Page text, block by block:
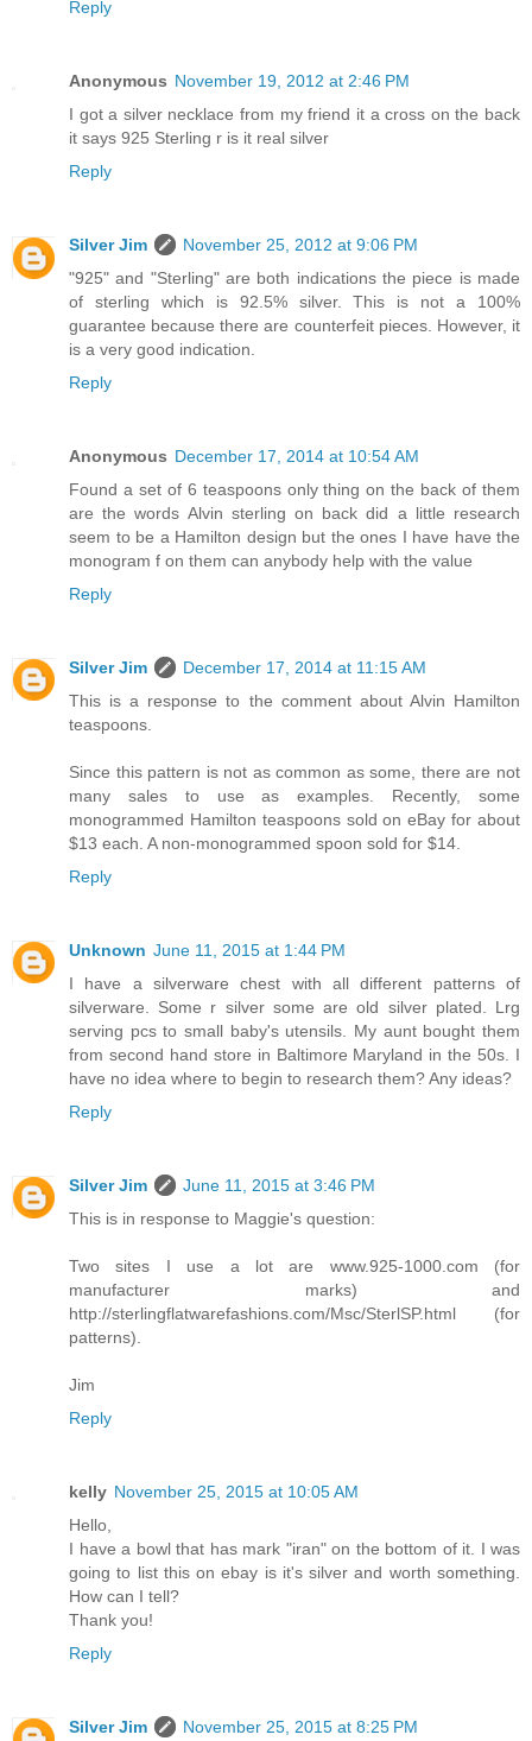
Reply
Anonymous November 19, 2012 at 2:46 PM
I got a silver necklace from my friend it a cross on the back
it says 925 Sterling r is it real silver
Reply
Silver Jim
November 25, 2012 at 9:06 PM
"925" and "Sterling" are both indications the piece is made
of sterling which is 92.5% silver. This is not a 100%
guarantee because there are counterfeit pieces. However, it
is a very good indication.
Reply
Anonymous December 17, 2014 at 10:54 AM
Found a set of 6 teaspoons only thing on the back of them
are the words Alvin sterling on back did a little research
seem to be a Hamilton design but the ones I have have the
monogram f on them can anybody help with the value
Reply
Silver Jim
December 17, 2014 at 11:15 AM
This is a response to the comment about Alvin Hamilton
teaspoons.
Since this pattern is not as common as some, there are not
many sales to use as examples. Recently, some
monogrammed Hamilton teaspoons sold on eBay for about
$13 each. A non-monogrammed spoon sold for $14.
Reply
Unknown June 11, 2015 at 1:44 PM
I have a silverware chest with all different patterns of
silverware. Some r silver some are old silver plated. Lrg
serving pcs to small baby's utensils. My aunt bought them
from second hand store in Baltimore Maryland in the 50s. I
have no idea where to begin to research them? Any ideas?
Reply
Silver Jim
June 11, 2015 at 3:46 PM
This is in response to Maggie's question:
Two sites I use a lot are www.925-1000.com (for
manufacturer marks) and
http://sterlingflatwarefashions.com/Msc/SterlSP.html (for
patterns).
Jim
Reply
kelly November 25, 2015 at 10:05 AM
Hello,
I have a bowl that has mark "iran" on the bottom of it. I was
going to list this on ebay is it's silver and worth something.
How can I tell?
Thank you!
Reply
Silver Jim
November 25, 2015 at 8:25 PM